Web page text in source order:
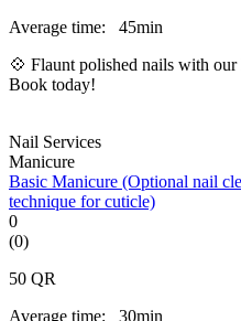
Average time:
45min
💠 Flaunt polished nails with
Book today!
Nail Services
Manicure
Basic Manicure (Optional nail
technique for cuticle)
0
(0)
50 QR
Average time:
30min